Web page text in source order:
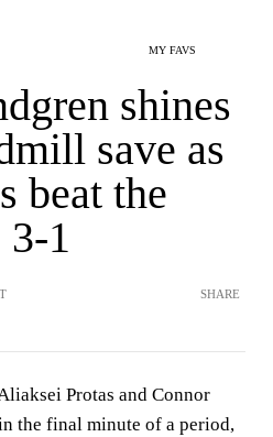
MY FAVS
shines
save as
beat the
3-1
SHARE
Protas and Connor
the final minute of a period,